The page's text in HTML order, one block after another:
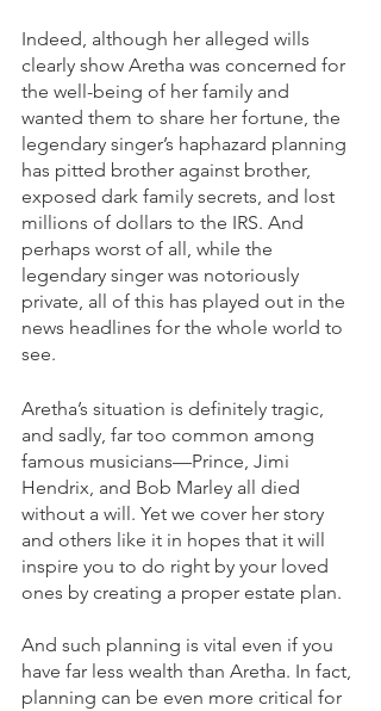
Indeed, although her alleged wills
clearly show Aretha was concerned for
the well-being of her family and
wanted them to share her fortune, the
legendary singer’s haphazard planning
has pitted brother against brother,
exposed dark family secrets, and lost
millions of dollars to the IRS. And
perhaps worst of all, while the
legendary singer was notoriously
private, all of this has played out in the
news headlines for the whole world to
see.
Aretha’s situation is definitely tragic,
and sadly, far too common among
famous musicians—Prince, Jimi
Hendrix, and Bob Marley all died
without a will. Yet we cover her story
and others like it in hopes that it will
inspire you to do right by your loved
ones by creating a proper estate plan.
And such planning is vital even if you
have far less wealth than Aretha. In fact,
planning can be even more critical for